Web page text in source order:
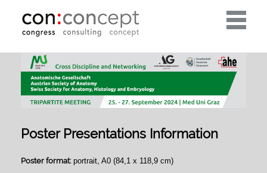
Toggle
Poster Presentations Information
Poster format: portrait, A0 (84,1 x 118,9 cm)